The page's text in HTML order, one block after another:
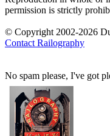
permission is strictly
© Copyright 2002-2026
Contact Railography
No spam please, I've got